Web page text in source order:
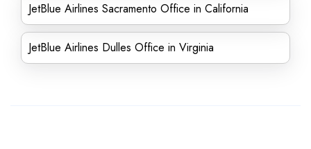
JetBlue Airlines Sacramento Office in California
JetBlue Airlines Dulles Office in Virginia